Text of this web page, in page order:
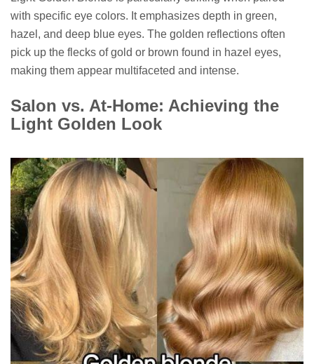
with specific eye colors. It emphasizes depth in green,
hazel, and deep blue eyes. The golden reflections often
pick up the flecks of gold or brown found in hazel eyes,
making them appear multifaceted and intense.
Salon vs. At-Home: Achieving the
Light Golden Look